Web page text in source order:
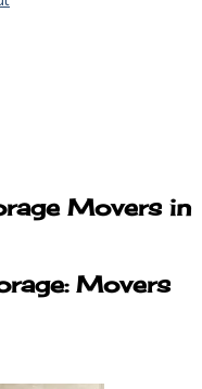
Movers in
Movers